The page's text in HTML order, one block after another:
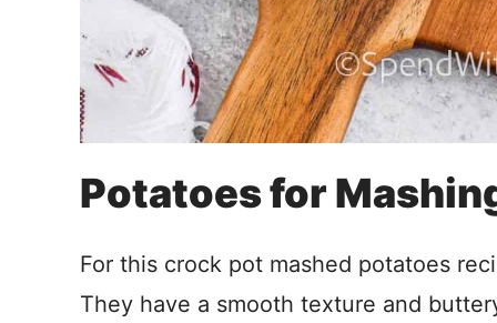
Potatoes for
For this crock pot mashed potatoes
They have a smooth texture and